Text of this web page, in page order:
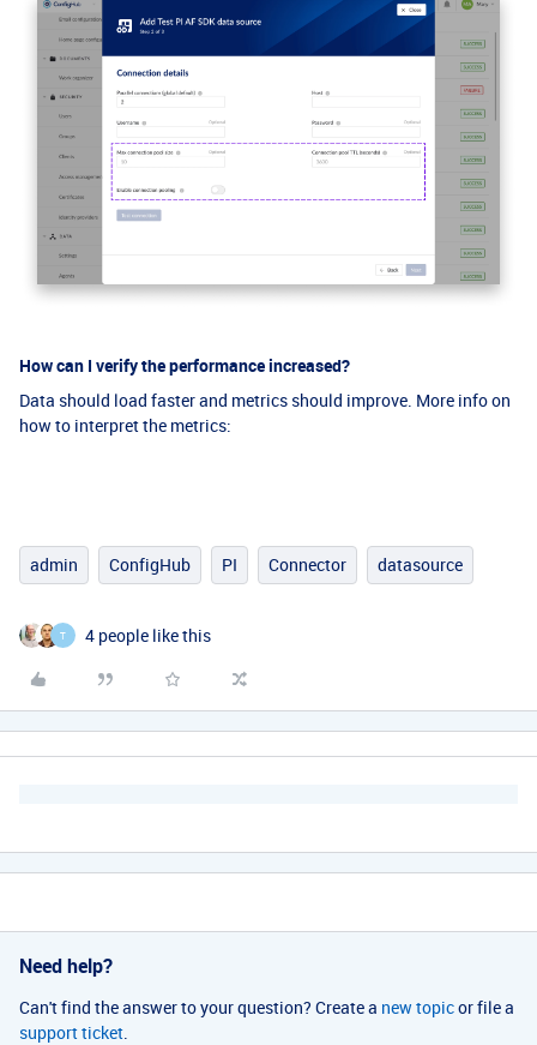
How can I verify the performance increased?
Data should load faster and metrics should improve. More info on
how to interpret the metrics:
admin ConfigHub PI Connector datasource
T 4 people like this
Need help?
Can't find the answer to your question? Create a new topicor file a
support ticket.